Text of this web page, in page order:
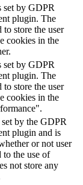
set by GDPR
plugin. The
to store the user
cookies in the
set by GDPR
plugin. The
to store the user
cookies in the
by the GDPR
plugin and is
or not user
to the use of
not store any